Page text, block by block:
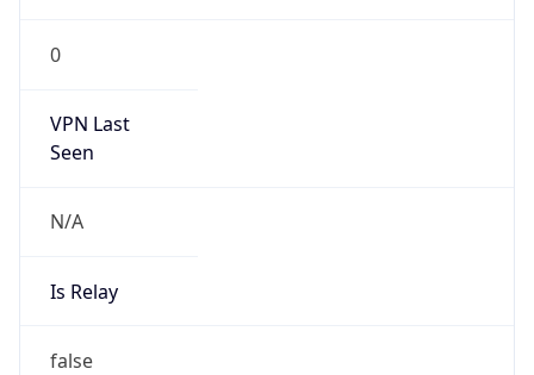
0
VPN Last
Seen
N/A
Is Relay
false